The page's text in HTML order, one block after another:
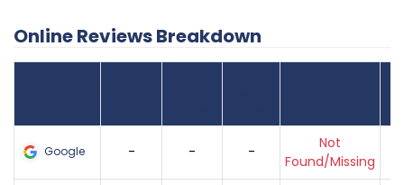
Online Reviews Breakdown
Google - - -
Not
Found/Missing